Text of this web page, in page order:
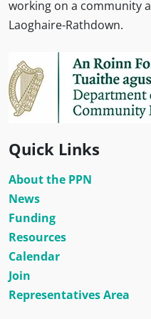
working on a community
Laoghaire-Rathdown.
Quick Links
About the PPN
News
Funding
Resources
Calendar
Join
Representatives Area